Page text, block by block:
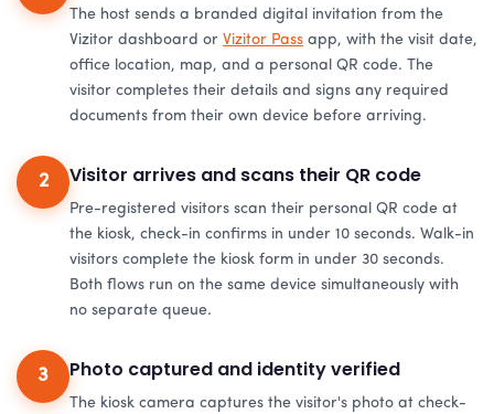
The host sends a branded digital invitation from the
Vizitor dashboard or Vizitor Pass app, with the visit date,
office location, map, and a personal QR code. The
visitor completes their details and signs any required
documents from their own device before arriving.
2 Visitor arrives and scans their QR code
Pre-registered visitors scan their personal QR code at
the kiosk, check-in confirms in under 10 seconds. Walk-in
visitors complete the kiosk form in under 30 seconds.
Both flows run on the same device simultaneously with
no separate queue.
3 Photo captured and identity verified
The kiosk camera captures the visitor's photo at check-